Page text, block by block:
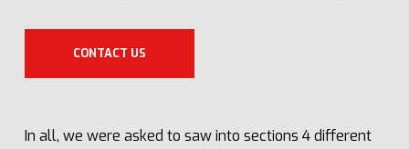
CONTACT US
In all, we were asked to saw into sections 4 different